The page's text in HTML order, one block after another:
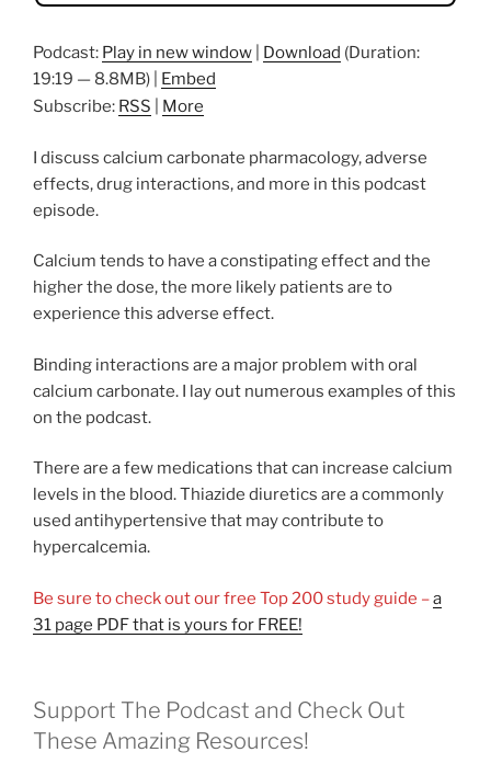
Podcast: Play in new window Download (Duration:
19:19 — 8.8MB) |
Embed
Subscribe: RSS More
I discuss calcium carbonate pharmacology, adverse
effects, drug interactions, and more in this podcast
episode.
Calcium tends to have a constipating effect and the
higher the dose, the more likely patients are to
experience this adverse effect.
Binding interactions are a major problem with oral
calcium carbonate. I lay out numerous examples of this
on the podcast.
There are a few medications that can increase calcium
levels in the blood. Thiazide diuretics are a commonly
used antihypertensive that may contribute to
hypercalcemia.
Be sure to check out our free Top 200 study guide –a
31 page PDF that is yours for FREE!
Support The Podcast and Check Out
These Amazing Resources!